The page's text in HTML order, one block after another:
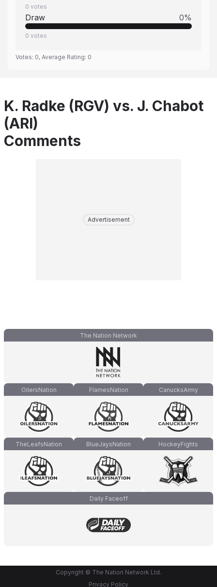
0 votes
Draw 0%
0 votes
Votes: 0, Average Rating: 0
K. Radke (RGV) vs. J. Chabot
(ARI)
Comments
Advertisement
The Nation Network
OilersNation FlamesNation CanucksArmy
TheLeafsNation BlueJaysNation HockeyFights
Daily Faceoff
Copyright © The Nation Network Ltd.
Privacy Policy